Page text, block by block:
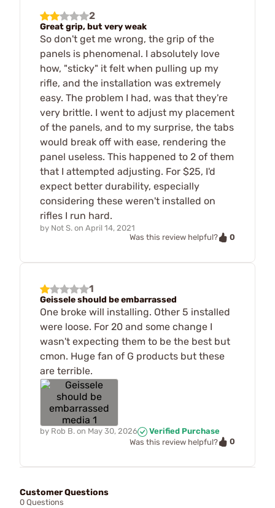
2
Great grip, but very weak
So don't get me wrong, the grip of the
panels is phenomenal. I absolutely love
how, "sticky" it felt when pulling up my
rifle, and the installation was extremely
easy. The problem I had, was that they're
very brittle. I went to adjust my placement
of the panels, and to my surprise, the tabs
would break off with ease, rendering the
panel useless. This happened to 2 of them
that I attempted adjusting. For $25, I'd
expect better durability, especially
considering these weren't installed on
rifles I run hard.
by Not S. on April 14, 2021
Was this review helpful?
0
1
Geissele should be embarrassed
One broke will installing. Other 5 installed
were loose. For 20 and some change I
wasn't expecting them to be the best but
cmon. Huge fan of G products but these
are terrible.
by Rob B. on May 30, 2026
Verified Purchase
Was this review helpful?
0
Customer Questions
0 Questions